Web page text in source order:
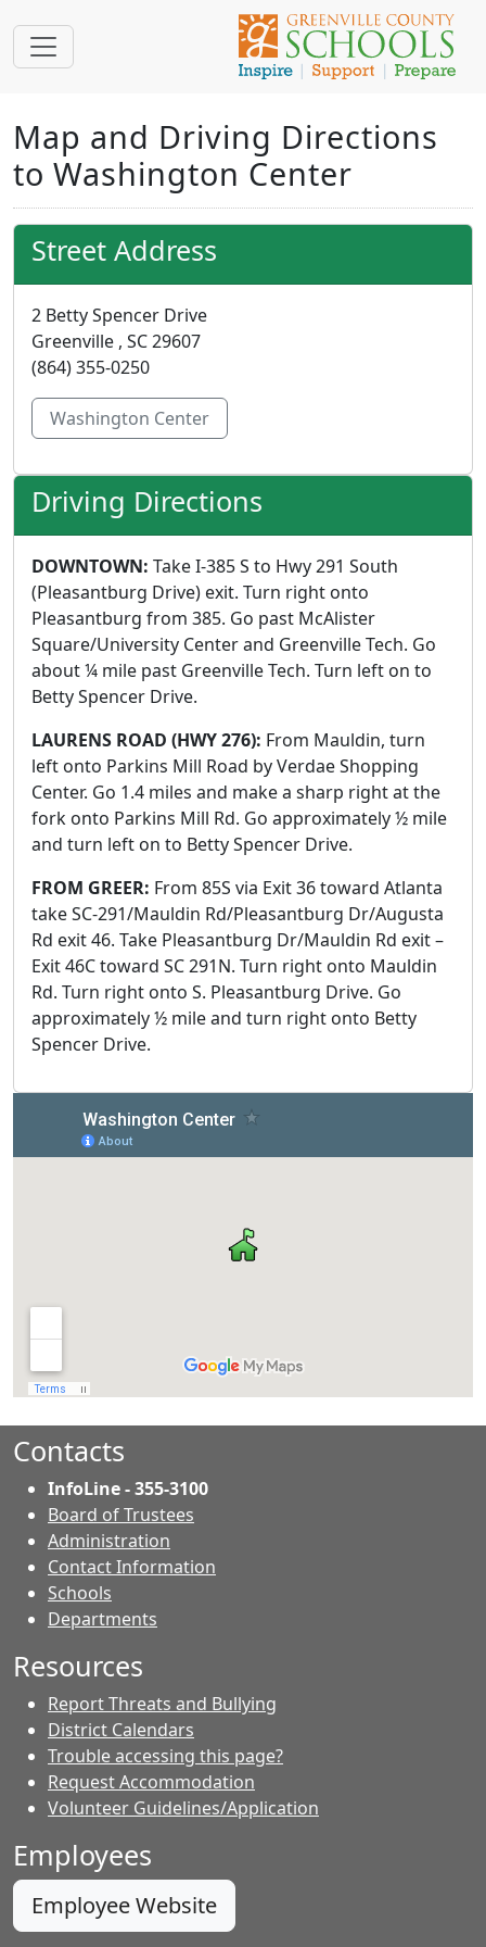
Map and Driving Directions
to Washington Center
Street Address
2 Betty Spencer Drive
Greenville , SC 29607
(864) 355-0250
Washington Center
Driving Directions
DOWNTOWN: Take I-385 S to Hwy 291 South
(Pleasantburg Drive) exit. Turn right onto
Pleasantburg from 385. Go past McAlister
Square/University Center and Greenville Tech. Go
about ¼ mile past Greenville Tech. Turn left on to
Betty Spencer Drive.
LAURENS ROAD (HWY 276): From Mauldin, turn
left onto Parkins Mill Road by Verdae Shopping
Center. Go 1.4 miles and make a sharp right at the
fork onto Parkins Mill Rd. Go approximately ½ mile
and turn left on to Betty Spencer Drive.
FROM GREER: From 85S via Exit 36 toward Atlanta
take SC-291/Mauldin Rd/Pleasantburg Dr/Augusta
Rd exit 46. Take Pleasantburg Dr/Mauldin Rd exit –
Exit 46C toward SC 291N. Turn right onto Mauldin
Rd. Turn right onto S. Pleasantburg Drive. Go
approximately ½ mile and turn right onto Betty
Spencer Drive.
Contacts
InfoLine - 355-3100
Board of Trustees
Administration
Contact Information
Schools
Departments
Resources
Report Threats and Bullying
District Calendars
Trouble accessing this page?
Request Accommodation
Volunteer Guidelines/Application
Employees
Employee Website